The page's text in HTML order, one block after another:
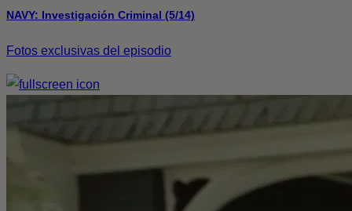
NAVY: Investigación Criminal (5/14)
Fotos exclusivas del episodio